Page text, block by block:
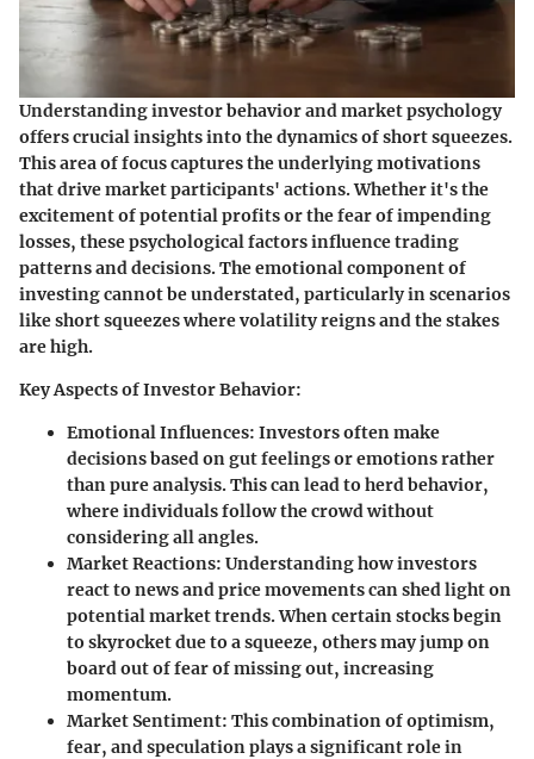
Understanding investor behavior and market psychology
offers crucial insights into the dynamics of short squeezes.
This area of focus captures the underlying motivations
that drive market participants' actions. Whether it's the
excitement of potential profits or the fear of impending
losses, these psychological factors influence trading
patterns and decisions. The emotional component of
investing cannot be understated, particularly in scenarios
like short squeezes where volatility reigns and the stakes
are high.
Key Aspects of Investor Behavior:
Emotional Influences: Investors often make
decisions based on gut feelings or emotions rather
than pure analysis. This can lead to herd behavior,
where individuals follow the crowd without
considering all angles.
Market Reactions: Understanding how investors
react to news and price movements can shed light on
potential market trends. When certain stocks begin
to skyrocket due to a squeeze, others may jump on
board out of fear of missing out, increasing
momentum.
Market Sentiment: This combination of optimism,
fear, and speculation plays a significant role in